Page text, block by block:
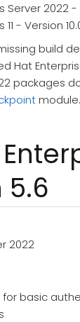
Server 2022 -
11 - Version
build
Hat
packages
module.
5.6
2022
basic